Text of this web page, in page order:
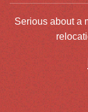
Serious about a